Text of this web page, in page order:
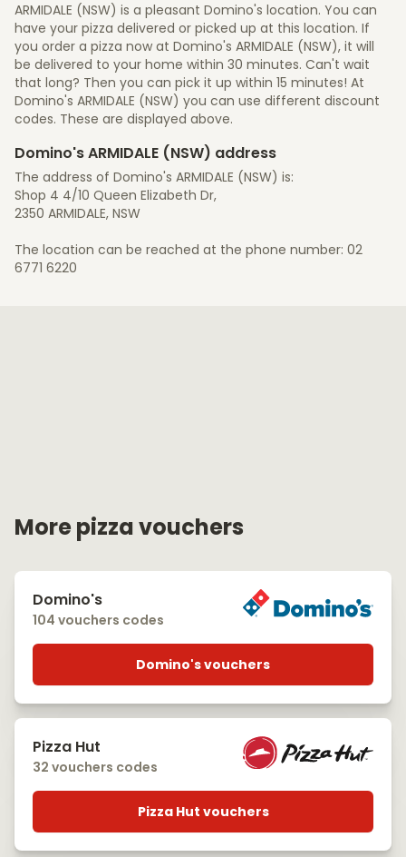
ARMIDALE (NSW) is a pleasant Domino's location. You can
have your pizza delivered or picked up at this location. If
you order a pizza now at Domino's ARMIDALE (NSW), it will
be delivered to your home within 30 minutes. Can't wait
that long? Then you can pick it up within 15 minutes! At
Domino's ARMIDALE (NSW) you can use different discount
codes. These are displayed above.
Domino's ARMIDALE (NSW) address
The address of Domino's ARMIDALE (NSW) is:
Shop 4 4/10 Queen Elizabeth Dr,
2350 ARMIDALE, NSW
The location can be reached at the phone number: 02
6771 6220
More pizza vouchers
Domino's
104 vouchers codes
Domino's vouchers
Pizza Hut
32 vouchers codes
Pizza Hut vouchers